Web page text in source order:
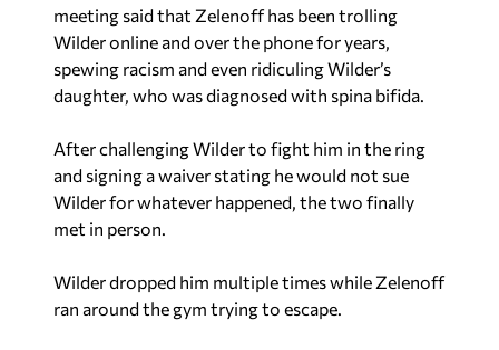
meeting said that Zelenoff has been trolling
Wilder online and over the phone for years,
spewing racism and even ridiculing Wilder’s
daughter, who was diagnosed with spina bifida.
After challenging Wilder to fight him in the ring
and signing a waiver stating he would not sue
Wilder for whatever happened, the two finally
met in person.
Wilder dropped him multiple times while Zelenoff
ran around the gym trying to escape.